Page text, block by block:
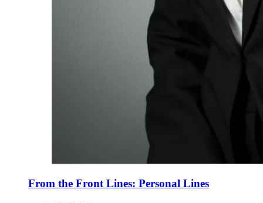
From the Front Lines: Personal Lines